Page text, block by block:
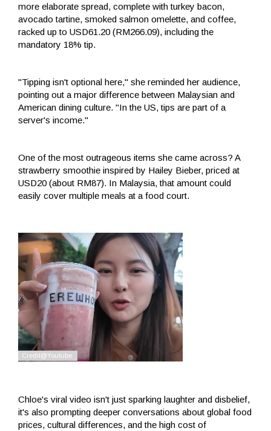
more elaborate spread, complete with turkey bacon,
avocado tartine, smoked salmon omelette, and coffee,
racked up to USD61.20 (RM266.09), including the
mandatory 18% tip.
"Tipping isn't optional here," she reminded her audience,
pointing out a major difference between Malaysian and
American dining culture. "In the US, tips are part of a
server's income."
One of the most outrageous items she came across? A
strawberry smoothie inspired by Hailey Bieber, priced at
USD20 (about RM87). In Malaysia, that amount could
easily cover multiple meals at a food court.
Chloe's viral video isn't just sparking laughter and disbelief,
it's also prompting deeper conversations about global food
prices, cultural differences, and the high cost of